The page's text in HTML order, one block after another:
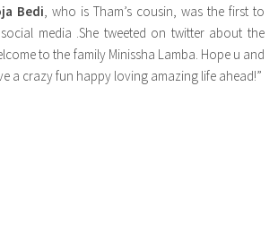
Bedi, who is Tham’s cousin, was the first to
media .She tweeted on twitter about the
to the family Minissha Lamba. Hope u and
a crazy fun happy loving amazing life ahead!”